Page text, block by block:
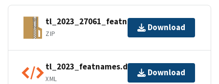
tl_2023_27061_featnames.zip
ZIP
Download
tl_2023_featnames.dbf.ea.iso.xml
XML
Download